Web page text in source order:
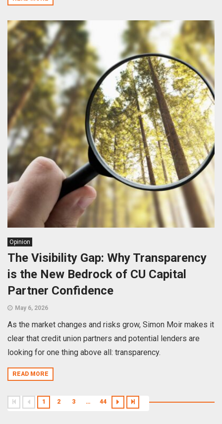
Opinion
The Visibility Gap: Why Transparency
is the New Bedrock of CU Capital
Partner Confidence
May 6, 2026
As the market changes and risks grow, Simon Moir makes it
clear that credit union partners and potential lenders are
looking for one thing above all: transparency.
READ MORE
1 2 3 … 44